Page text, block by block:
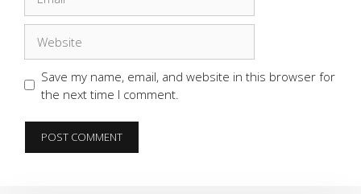
Save my name, email, and website in this browser for
the next time I comment.